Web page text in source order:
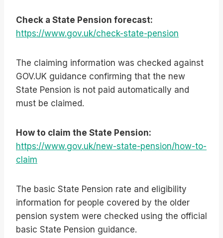
Check a State Pension forecast:
https://www.gov.uk/check-state-pension
The claiming information was checked against
GOV.UK guidance confirming that the new
State Pension is not paid automatically and
must be claimed.
How to claim the State Pension:
https://www.gov.uk/new-state-pension/how-to-
claim
The basic State Pension rate and eligibility
information for people covered by the older
pension system were checked using the official
basic State Pension guidance.